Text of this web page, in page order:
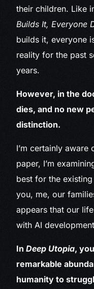
their children. Like
Builds It, Everyone
builds it, everyone
reality for the past
years.
However, in the
dies, and no new
distinction.
I’m certainly
paper, I’m
best for the
you, me, our
appears that our
with AI
InDeep Utopia,
remarkable
humanity to